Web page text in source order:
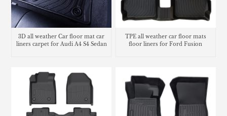
3D all weather Car floor mat car
liners carpet for Audi A4 S4 Sedan
TPE all weather car floor mats
floor liners for Ford Fusion